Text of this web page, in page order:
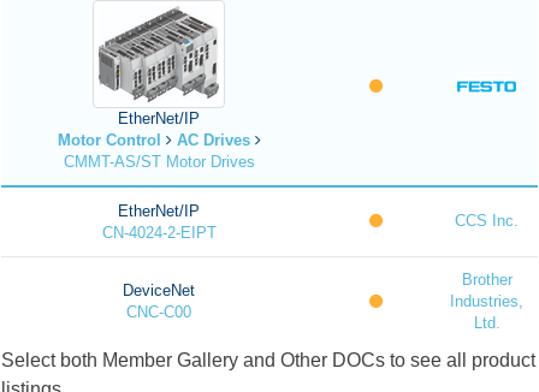
EtherNet/IP
Motor Control
AC Drives
CMMT-AS/ST Motor Drives
EtherNet/IP
CN-4024-2-EIPT
CCS Inc.
DeviceNet
CNC-C00
Brother
Industries,
Ltd.
Select both Member Gallery and Other DOCs to see all product